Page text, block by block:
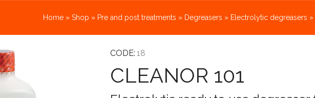
Home » Shop » Pre and post treatments » Degreasers » Electrolytic degreasers »
CODE: 18
CLEANOR 101